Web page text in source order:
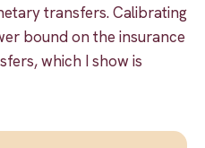
transfers. Calibrating
bound on the insurance
which I show is